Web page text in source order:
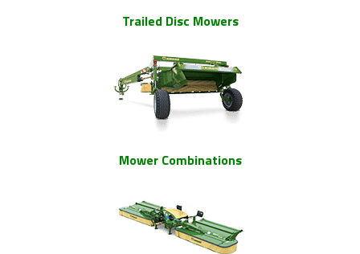
Trailed Disc Mowers
Mower Combinations